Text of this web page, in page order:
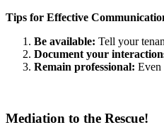
Tips for Effective
Be available: Tell your
Document your
Remain professional: Even
Mediation to the Rescue!